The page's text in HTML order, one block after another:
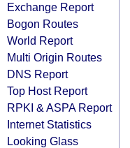
Exchange Report
Bogon Routes
World Report
Multi Origin Routes
DNS Report
Top Host Report
RPKI & ASPA Report
Internet Statistics
Looking Glass